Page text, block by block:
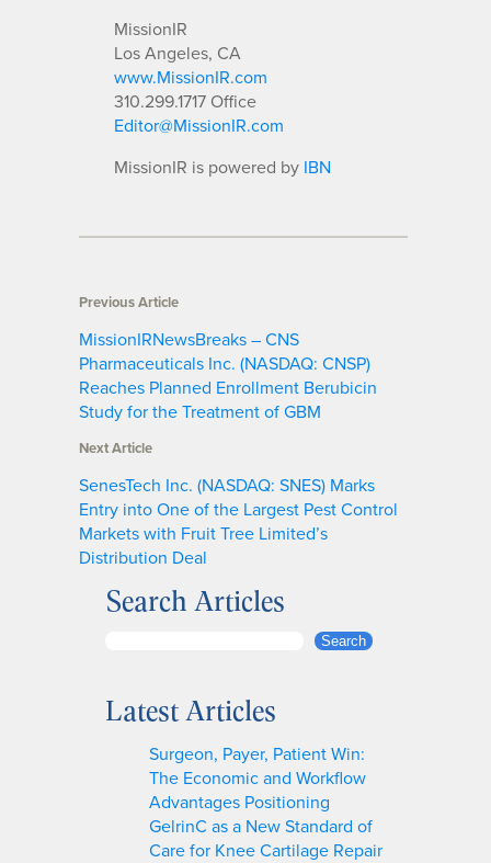
MissionIR
Los Angeles, CA
www.MissionIR.com
310.299.1717 Office
Editor@MissionIR.com
MissionIR is powered by IBN
Previous Article
MissionIRNewsBreaks – CNS
Pharmaceuticals Inc. (NASDAQ: CNSP)
Reaches Planned Enrollment Berubicin
Study for the Treatment of GBM
Next Article
SenesTech Inc. (NASDAQ: SNES) Marks
Entry into One of the Largest Pest Control
Markets with Fruit Tree Limited’s
Distribution Deal
Search Articles
r
Search
Latest Articles
Surgeon, Payer, Patient Win:
The Economic and Workflow
Advantages Positioning
GelrinC as a New Standard of
Care for Knee Cartilage Repair